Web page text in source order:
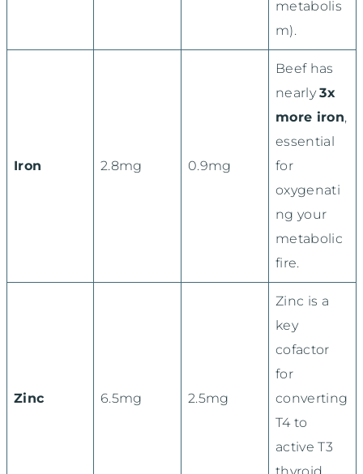
metabolis
m).
Iron 2.8mg 0.9mg
Beef has
nearly3x
more iron,
essential
for
oxygenati
ng your
metabolic
fire.
Zinc 6.5mg 2.5mg
Zinc is a
key
cofactor
for
converting
T4 to
active T3